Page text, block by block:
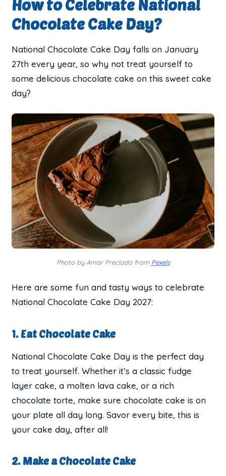
How to Celebrate National
Chocolate Cake Day?
National Chocolate Cake Day falls on January
27th every year, so why not treat yourself to
some delicious chocolate cake on this sweet cake
day?
Photo by Amar Preciado from Pexels
Here are some fun and tasty ways to celebrate
National Chocolate Cake Day 2027:
1. Eat Chocolate Cake
National Chocolate Cake Day is the perfect day
to treat yourself. Whether it’s a classic fudge
layer cake, a molten lava cake, or a rich
chocolate torte, make sure chocolate cake is on
your plate all day long. Savor every bite, this is
your cake day, after all!
2. Make a Chocolate Cake